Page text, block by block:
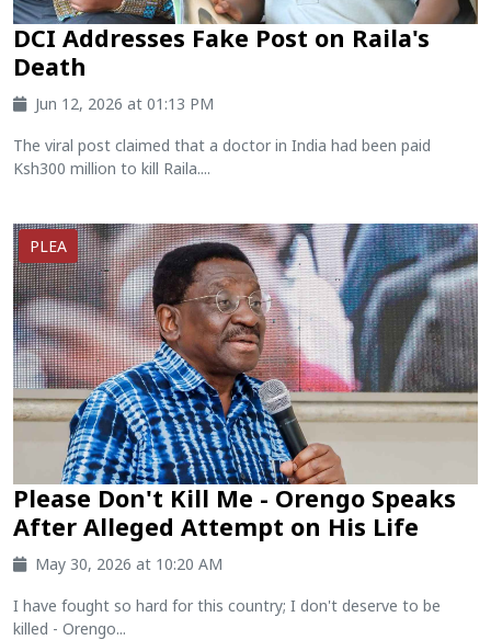
DCI Addresses Fake Post on Raila's
Death
Jun 12, 2026 at 01:13 PM
The viral post claimed that a doctor in India had been paid
Ksh300 million to kill Raila....
PLEA
Please Don't Kill Me - Orengo Speaks
After Alleged Attempt on His Life
May 30, 2026 at 10:20 AM
I have fought so hard for this country; I don't deserve to be
killed - Orengo...